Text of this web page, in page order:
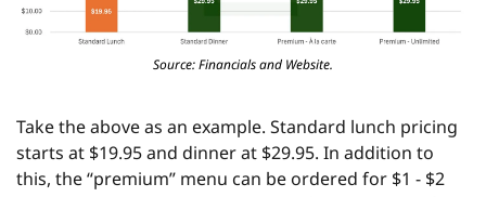
Source: Financials and Website.
Take the above as an example. Standard lunch pricing
starts at $19.95 and dinner at $29.95. In addition to
this, the “premium” menu can be ordered for $1 - $2